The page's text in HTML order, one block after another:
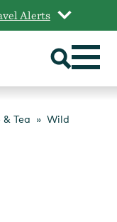
Alerts
Tea
Wild